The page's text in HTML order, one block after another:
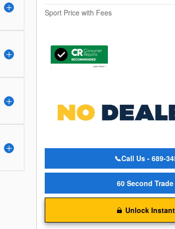
Sport Price with Fees
📞Call Us - 689-
60 Second Trade
Unlock